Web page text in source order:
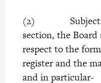
(2) Subject to
section, the
respect to the
register and the
and in particular-